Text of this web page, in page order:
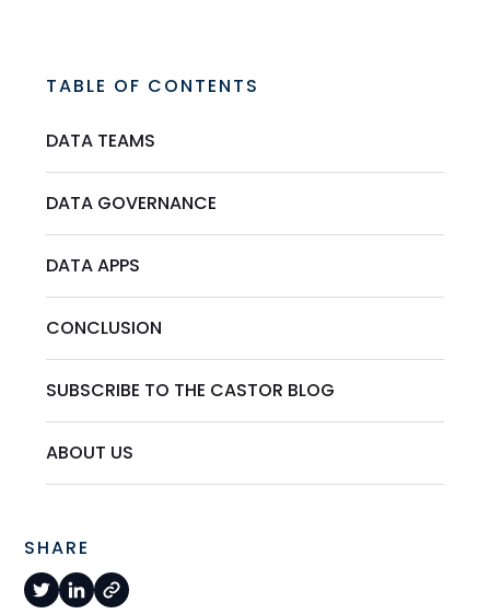
TABLE OF CONTENTS
DATA TEAMS
DATA GOVERNANCE
DATA APPS
CONCLUSION
SUBSCRIBE TO THE CASTOR BLOG
ABOUT US
SHARE